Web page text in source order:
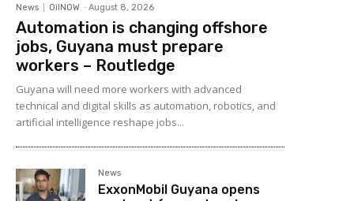
News OilNOW - August 8, 2026
Automation is changing offshore
jobs, Guyana must prepare
workers – Routledge
Guyana will need more workers with advanced
technical and digital skills as automation, robotics, and
artificial intelligence reshape jobs...
News
ExxonMobil Guyana opens